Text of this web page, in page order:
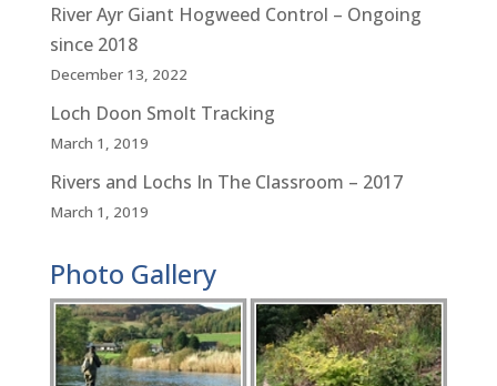
River Ayr Giant Hogweed Control – Ongoing
since 2018
December 13, 2022
Loch Doon Smolt Tracking
March 1, 2019
Rivers and Lochs In The Classroom – 2017
March 1, 2019
Photo Gallery